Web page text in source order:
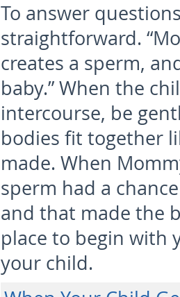
To answer
straightforward.
creates a sperm,
baby.” When the
intercourse, be
bodies fit together
made. When
sperm had a
and that made the
place to begin with
your child.